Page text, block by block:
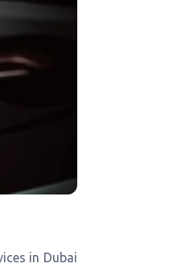
in Dubai